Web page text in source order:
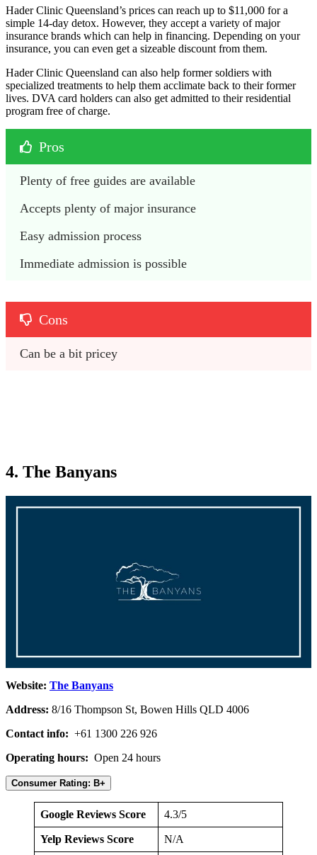
Hader Clinic Queensland’s prices can reach up to $11,000 for a
simple 14-day detox. However, they accept a variety of major
insurance brands which can help in financing. Depending on your
insurance, you can even get a sizeable discount from them.
Hader Clinic Queensland can also help former soldiers with
specialized treatments to help them acclimate back to their former
lives. DVA card holders can also get admitted to their residential
program free of charge.
Pros
Plenty of free guides are available
Accepts plenty of major insurance
Easy admission process
Immediate admission is possible
Cons
Can be a bit pricey
4. The Banyans
Website: The Banyans
Address: 8/16 Thompson St, Bowen Hills QLD 4006
Contact info: +61 1300 226 926
Operating hours: Open 24 hours
Consumer Rating: B+
Google Reviews Score 4.3/5
Yelp Reviews Score N/A